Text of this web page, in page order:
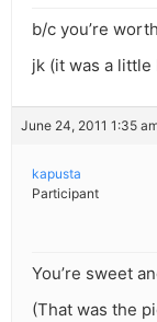
b/c you’re
jk (it was a little
June 24, 2011 1:35
kapusta
Participant
You’re sweet
(That was the